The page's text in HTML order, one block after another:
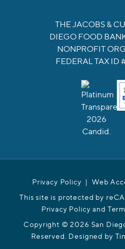
THE JACOBS &
DIEGO FOOD
NONPROFIT
FEDERAL TAX ID
Privacy Policy | Web
This site is protected by
Privacy Policy and
Copyright © 2026 San
Reserved. Designed by